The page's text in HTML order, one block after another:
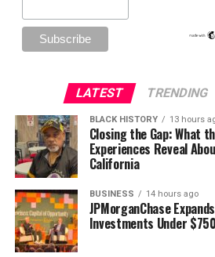
LATEST TRENDING
BLACK HISTORY 13 hours
Closing the Gap: What
Experiences Reveal
California
BUSINESS 14 hours ago
JPMorganChase
Investments Under